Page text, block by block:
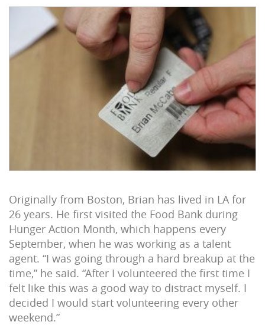
Originally from Boston, Brian has lived in LA for
26 years. He first visited the Food Bank during
Hunger Action Month, which happens every
September, when he was working as a talent
agent. “I was going through a hard breakup at the
time,” he said. “After I volunteered the first time I
felt like this was a good way to distract myself. I
decided I would start volunteering every other
weekend.”